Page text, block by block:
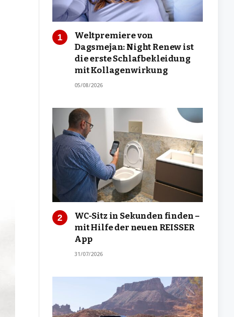
Weltpremiere von
Dagsmejan: Night Renew ist
die erste Schlafbekleidung
mit Kollagenwirkung
05/08/2026
WC-Sitz in Sekunden finden –
mit Hilfe der neuen REISSER
App
31/07/2026